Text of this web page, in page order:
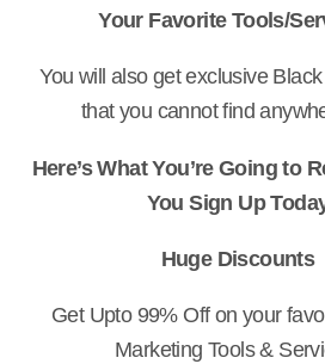
Your Favorite Tools/
You will also get exclusive
that you cannot find
Here’s What You’re Going to
You Sign Up
Huge Discounts
Get Upto 99% Off on your
Marketing Tools &